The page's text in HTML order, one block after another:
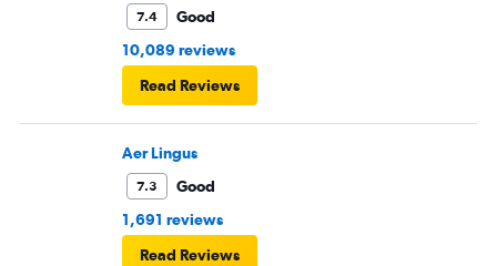
7.4
Good
10,089 reviews
Read Reviews
Aer Lingus
7.3
Good
1,691 reviews
Read Reviews